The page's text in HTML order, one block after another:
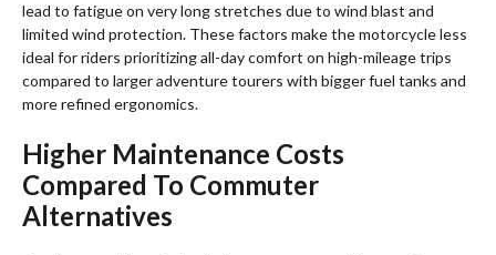
lead to fatigue on very long stretches due to wind blast and
limited wind protection. These factors make the motorcycle less
ideal for riders prioritizing all-day comfort on high-mileage trips
compared to larger adventure tourers with bigger fuel tanks and
more refined ergonomics.
Higher Maintenance Costs
Compared To Commuter
Alternatives